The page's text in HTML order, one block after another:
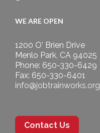
WE ARE OPEN
1200 O' Brien Drive
Menlo Park, CA 94025
Phone: 650-330-6429
Fax: 650-330-6401
info@jobtrainworks.org
Contact Us